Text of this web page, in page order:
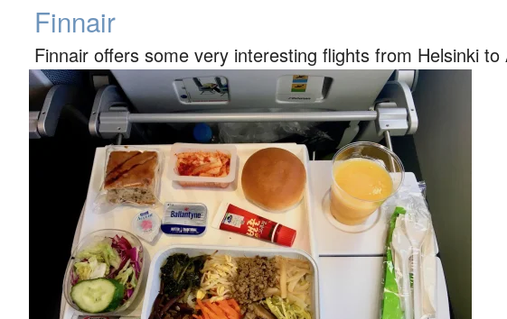
Finnair
Finnair offers some very interesting flights from Helsinki